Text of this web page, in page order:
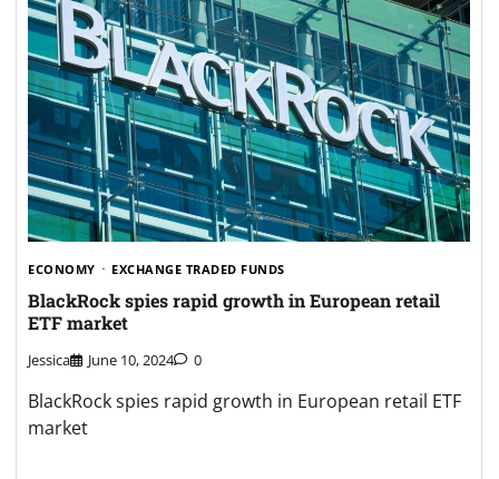
ECONOMY EXCHANGE TRADED FUNDS
BlackRock spies rapid growth in European retail
ETF market
Jessica June 10, 2024 0
BlackRock spies rapid growth in European retail ETF
market